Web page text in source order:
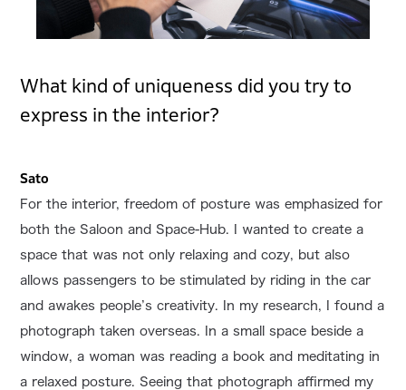
What kind of uniqueness did you try to
express in the interior?
Sato
For the interior, freedom of posture was emphasized for
both the Saloon and Space-Hub. I wanted to create a
space that was not only relaxing and cozy, but also
allows passengers to be stimulated by riding in the car
and awakes people’s creativity. In my research, I found a
photograph taken overseas. In a small space beside a
window, a woman was reading a book and meditating in
a relaxed posture. Seeing that photograph affirmed my